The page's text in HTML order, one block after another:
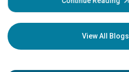
View All Blogs